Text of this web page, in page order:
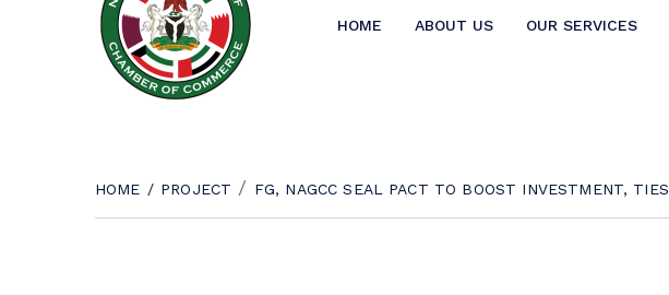
HOME ABOUT US OUR SERVICES
HOME / PROJECT / FG, NAGCC SEAL PACT TO BOOST INVESTMENT, TIES